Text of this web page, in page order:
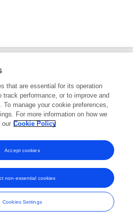
trade marks of Frontiers Media SA.
Media SA. All rights reserved -
Terms
and Conditions
that are essential for its operation
track performance, or to improve and
To manage your cookie preferences,
For more information on how we
our Cookie Policy
Cookies Settings
non-essential cookies
Accept cookies